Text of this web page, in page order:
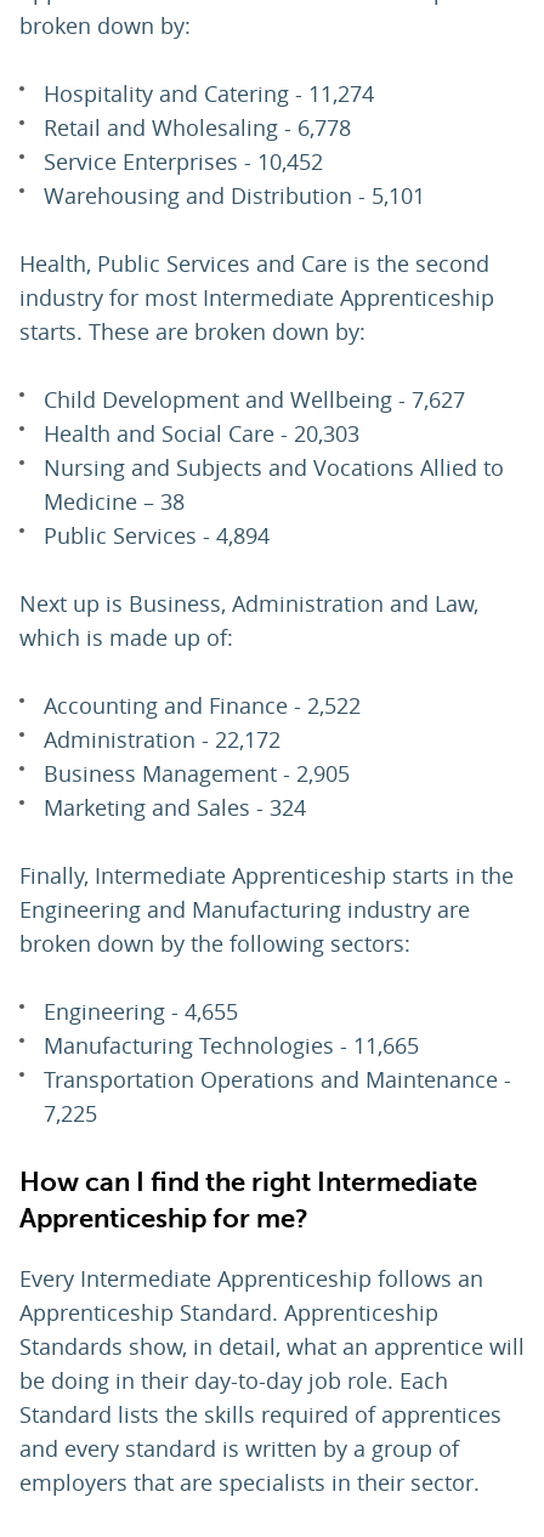
broken down by:
Hospitality and Catering - 11,274
Retail and Wholesaling - 6,778
Service Enterprises - 10,452
Warehousing and Distribution - 5,101
Health, Public Services and Care is the second
industry for most Intermediate Apprenticeship
starts. These are broken down by:
Child Development and Wellbeing - 7,627
Health and Social Care - 20,303
Nursing and Subjects and Vocations Allied to
Medicine – 38
Public Services - 4,894
Next up is Business, Administration and Law,
which is made up of:
Accounting and Finance - 2,522
Administration - 22,172
Business Management - 2,905
Marketing and Sales - 324
Finally, Intermediate Apprenticeship starts in the
Engineering and Manufacturing industry are
broken down by the following sectors:
Engineering - 4,655
Manufacturing Technologies - 11,665
Transportation Operations and Maintenance -
7,225
How can I find the right Intermediate
Apprenticeship for me?
Every Intermediate Apprenticeship follows an
Apprenticeship Standard. Apprenticeship
Standards show, in detail, what an apprentice will
be doing in their day-to-day job role. Each
Standard lists the skills required of apprentices
and every standard is written by a group of
employers that are specialists in their sector.